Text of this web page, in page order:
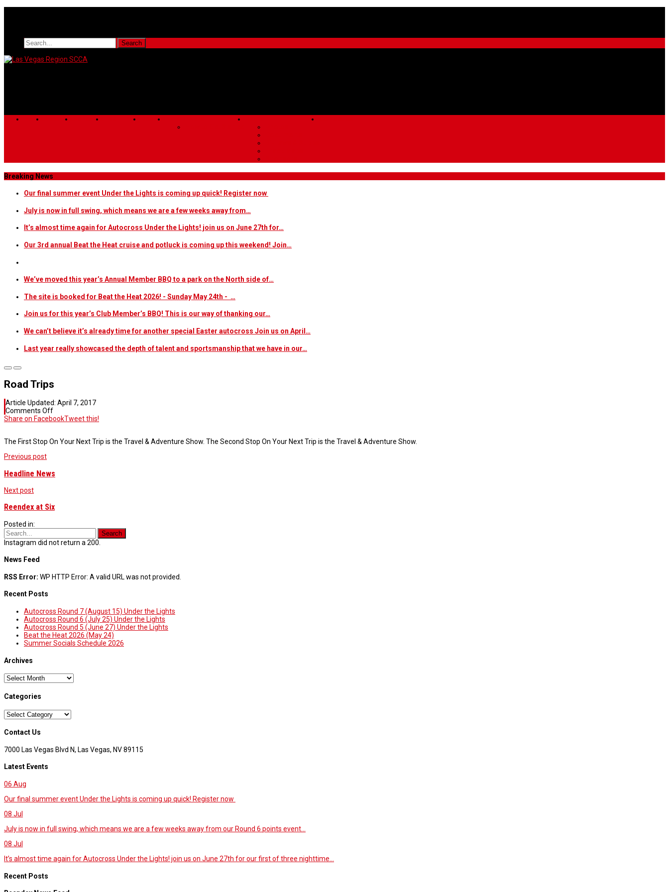
Home About Us Schedule Live Timing Results
Breaking News
Our final summer event Under the Lights is coming up quick! Register now
July is now in full swing, which means we are a few weeks away from…
It’s almost time again for Autocross Under the Lights! join us on June 27th for…
Our 3rd annual Beat the Heat cruise and potluck is coming up this weekend! Join…
We’ve moved this year’s Annual Member BBQ to a park on the North side of…
The site is booked for Beat the Heat 2026! - Sunday May 24th - …
Join us for this year’s Club Member’s BBQ! This is our way of thanking our…
We can’t believe it’s already time for another special Easter autocross Join us on April…
Last year really showcased the depth of talent and sportsmanship that we have in our…
Road Trips
Article Updated: April 7, 2017
Comments Offon
Road
Share on FacebookTweet this!
The First Stop On Your Next Trip is the Travel & Adventure Show. The Second Stop On Your Next Trip is the Travel & Adventure Show.
Post
navigation
Previous post
Headline News
Next post
Reendex at Six
Posted in:
Instagram did not return a 200.
News Feed
RSS Error: WP HTTP Error: A valid URL was not provided.
Recent Posts
Autocross Round 7 (August 15) Under the Lights
Autocross Round 6 (July 25) Under the Lights
Autocross Round 5 (June 27) Under the Lights
Beat the Heat 2026 (May 24)
Summer Socials Schedule 2026
Archives
Archives
Categories
Categories
Contact Us
7000 Las Vegas Blvd N, Las Vegas, NV 89115
Latest Events
06 Aug
Our final summer event Under the Lights is coming up quick! Register now
08 Jul
July is now in full swing, which means we are a few weeks away from our Round 6 points event...
08 Jul
It’s almost time again for Autocross Under the Lights! join us on June 27th for our first of three nighttime...
Recent Posts